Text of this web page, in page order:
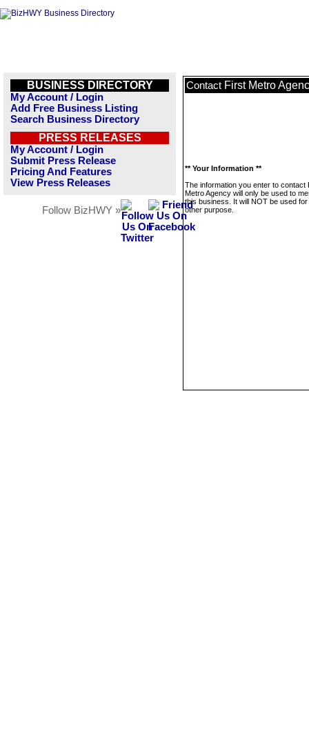
BUSINESS DIRECTORY
My Account / Login
Add Free Business Listing
Search Business Directory
PRESS RELEASES
My Account / Login
Submit Press Release
Pricing And Features
View Press Releases
Follow BizHWY »
Contact First Metro
** Your Information **
The information you enter to contact
Metro Agency will only be used to
this business. It will NOT be used
other purpose.